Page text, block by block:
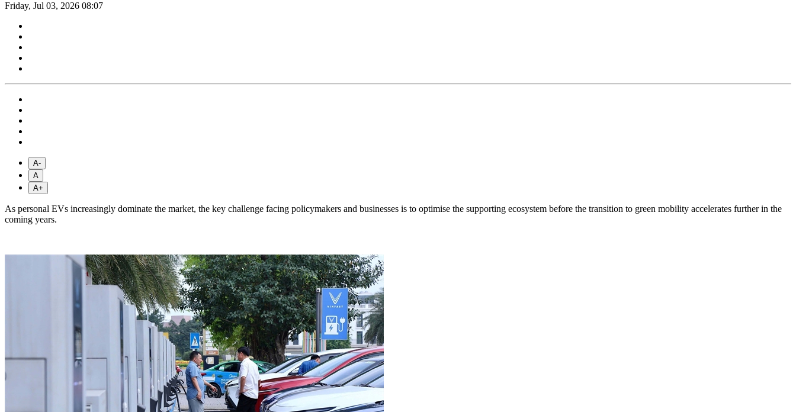
Friday, Jul 03, 2026 08:07
A-
A
A+
As personal EVs increasingly dominate the market, the key challenge facing policymakers and businesses is to optimise the supporting ecosystem before the transition to green mobility accelerates further in the
coming years.